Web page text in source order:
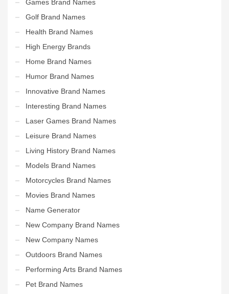
Games Brand Names
Golf Brand Names
Health Brand Names
High Energy Brands
Home Brand Names
Humor Brand Names
Innovative Brand Names
Interesting Brand Names
Laser Games Brand Names
Leisure Brand Names
Living History Brand Names
Models Brand Names
Motorcycles Brand Names
Movies Brand Names
Name Generator
New Company Brand Names
New Company Names
Outdoors Brand Names
Performing Arts Brand Names
Pet Brand Names